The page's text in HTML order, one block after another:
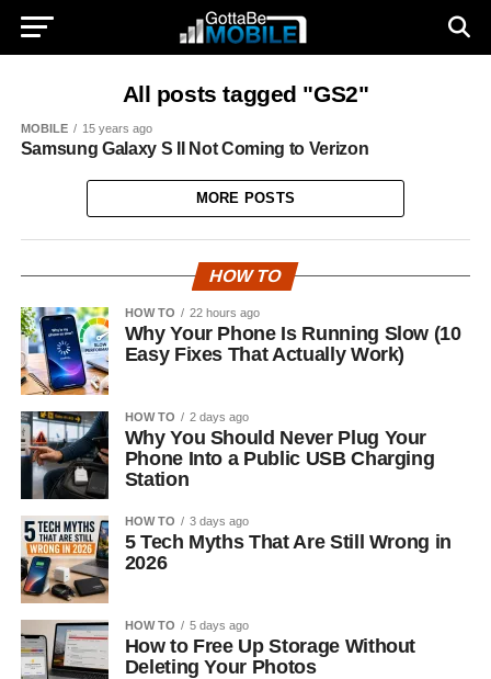
All posts tagged "GS2"
MOBILE 15 years ago
Samsung Galaxy S II Not Coming to Verizon
MORE POSTS
HOW TO
HOW TO 22 hours ago
Why Your Phone Is Running Slow (10
Easy Fixes That Actually Work)
HOW TO 2 days ago
Why You Should Never Plug Your
Phone Into a Public USB Charging
Station
HOW TO 3 days ago
5 Tech Myths That Are Still Wrong in
2026
HOW TO 5 days ago
How to Free Up Storage Without
Deleting Your Photos